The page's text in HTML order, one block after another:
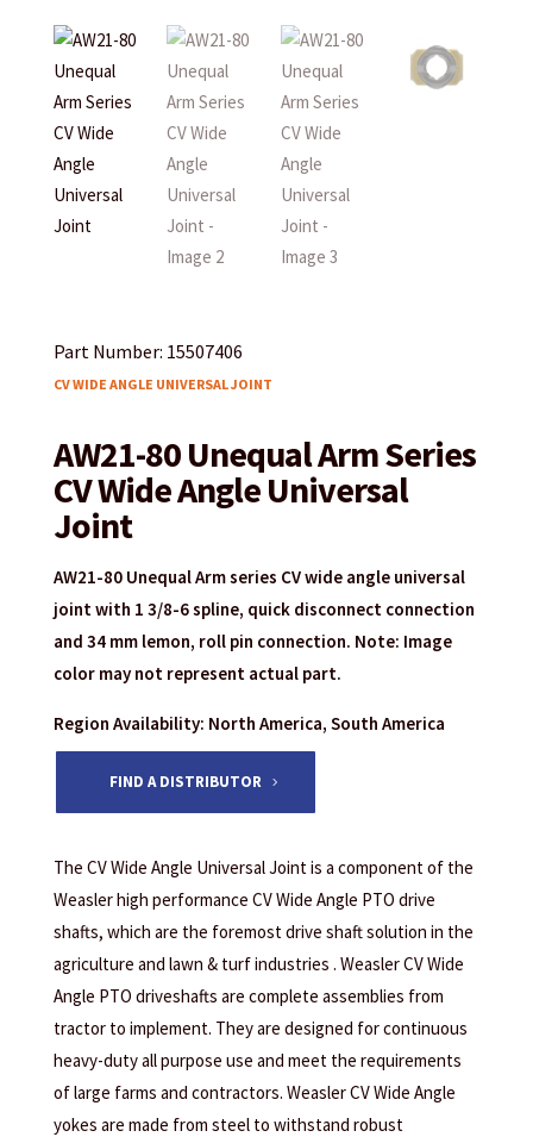
Part Number: 15507406
CV WIDE ANGLE UNIVERSAL JOINT
AW21-80 Unequal Arm Series
CV Wide Angle Universal
Joint
AW21-80 Unequal Arm series CV wide angle universal
joint with 1 3/8-6 spline, quick disconnect connection
and 34 mm lemon, roll pin connection. Note: Image
color may not represent actual part.
Region Availability: North America, South America
FIND A DISTRIBUTOR
The CV Wide Angle Universal Joint is a component of the
Weasler high performance CV Wide Angle PTO drive
shafts, which are the foremost drive shaft solution in the
agriculture and lawn & turf industries . Weasler CV Wide
Angle PTO driveshafts are complete assemblies from
tractor to implement. They are designed for continuous
heavy-duty all purpose use and meet the requirements
of large farms and contractors. Weasler CV Wide Angle
yokes are made from steel to withstand robust